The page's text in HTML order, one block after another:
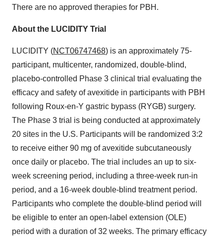
There are no approved therapies for PBH.
About the LUCIDITY Trial
LUCIDITY (NCT06747468) is an approximately 75-
participant, multicenter, randomized, double-blind,
placebo-controlled Phase 3 clinical trial evaluating the
efficacy and safety of avexitide in participants with PBH
following Roux-en-Y gastric bypass (RYGB) surgery.
The Phase 3 trial is being conducted at approximately
20 sites in the U.S. Participants will be randomized 3:2
to receive either 90 mg of avexitide subcutaneously
once daily or placebo. The trial includes an up to six-
week screening period, including a three-week run-in
period, and a 16-week double-blind treatment period.
Participants who complete the double-blind period will
be eligible to enter an open-label extension (OLE)
period with a duration of 32 weeks. The primary efficacy